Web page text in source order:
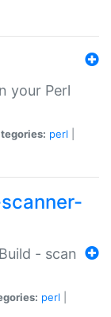
your Perl
perl
- scan
perl